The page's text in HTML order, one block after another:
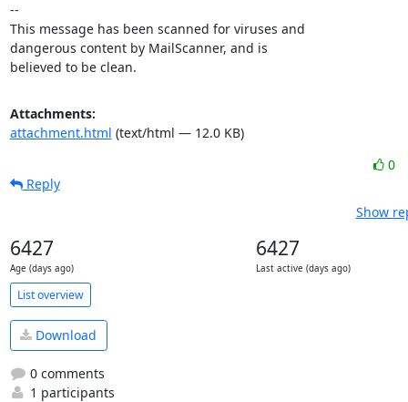
--
This message has been scanned for viruses and
dangerous content by MailScanner, and is
believed to be clean.
Attachments:
attachment.html (text/html — 12.0 KB)
0
Reply
Show
6427
Age (days ago)
6427
Last active (days ago)
List overview
Download
0 comments
1 participants